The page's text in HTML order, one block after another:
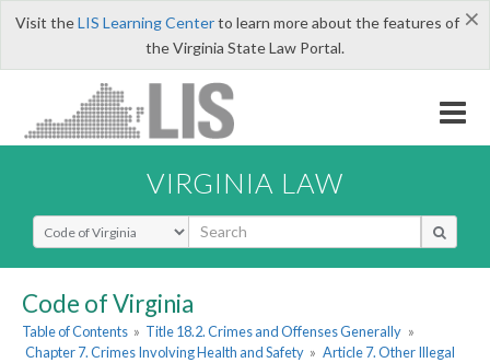
×
Visit theLIS Learning Centerto learn more about the features of
the Virginia State Law Portal.
VIRGINIA LAW
Select Search Type
Code of Virginia
Table of Contents » Title 18.2. Crimes and Offenses Generally »
Chapter 7. Crimes Involving Health and Safety » Article 7. Other Illegal